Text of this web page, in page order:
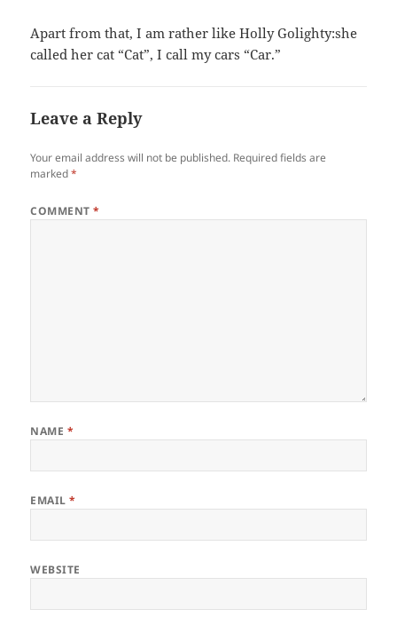
Apart from that, I am rather like Holly Golighty:she
called her cat “Cat”, I call my cars “Car.”
Leave a Reply
Your email address will not be published. Required fields are
marked*
COMMENT*
NAME *
EMAIL*
WEBSITE